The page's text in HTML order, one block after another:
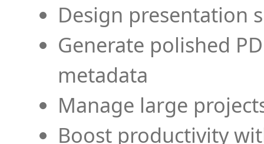
Design presentation
Generate polished
metadata
Manage large
Boost productivity